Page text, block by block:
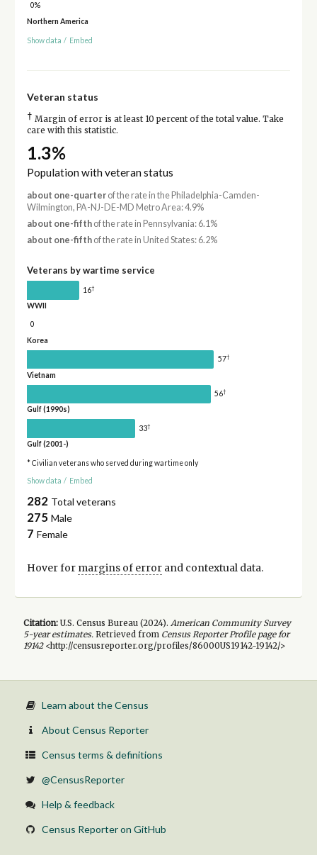
0%
Northern America
Show data / Embed
Veteran status
† Margin of error is at least 10 percent of the total value. Take
care with this statistic.
1.3%
Population with veteran status
about one-quarterof the rate in the Philadelphia-Camden-
Wilmington, PA-NJ-DE-MD Metro Area: 4.9%
about one-fifthof the rate in Pennsylvania: 6.1%
about one-fifthof the rate in United States: 6.2%
Veterans by wartime service
16†
WWII
0
Korea
57†
Vietnam
56†
Gulf (1990s)
33†
Gulf (2001-)
* Civilian veterans who served during wartime only
Show data / Embed
282 Total veterans
275 Male
7 Female
Hover for margins of errorand contextual data.
Citation:U.S. Census Bureau (2024). American Community Survey
5-yearestimates.Retrieved from Census Reporter Profile page for
19142<http://censusreporter.org/profiles/86000US19142-19142/>
Learn about the Census
About Census Reporter
Census terms & definitions
@CensusReporter
Help & feedback
Census Reporter on GitHub